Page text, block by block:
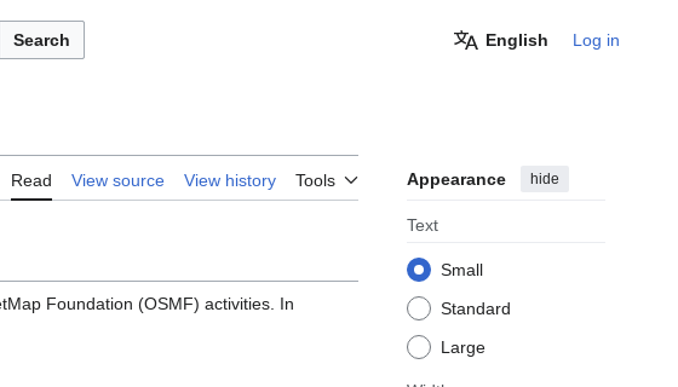
Search English Log in
Read View source View history Tools Appearance hide
Text
Small
Standard
Large
Foundation (OSMF) activities. In